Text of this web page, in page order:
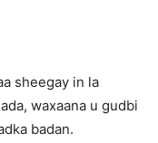
sheegay in la
waxaana u gudbi
badan.